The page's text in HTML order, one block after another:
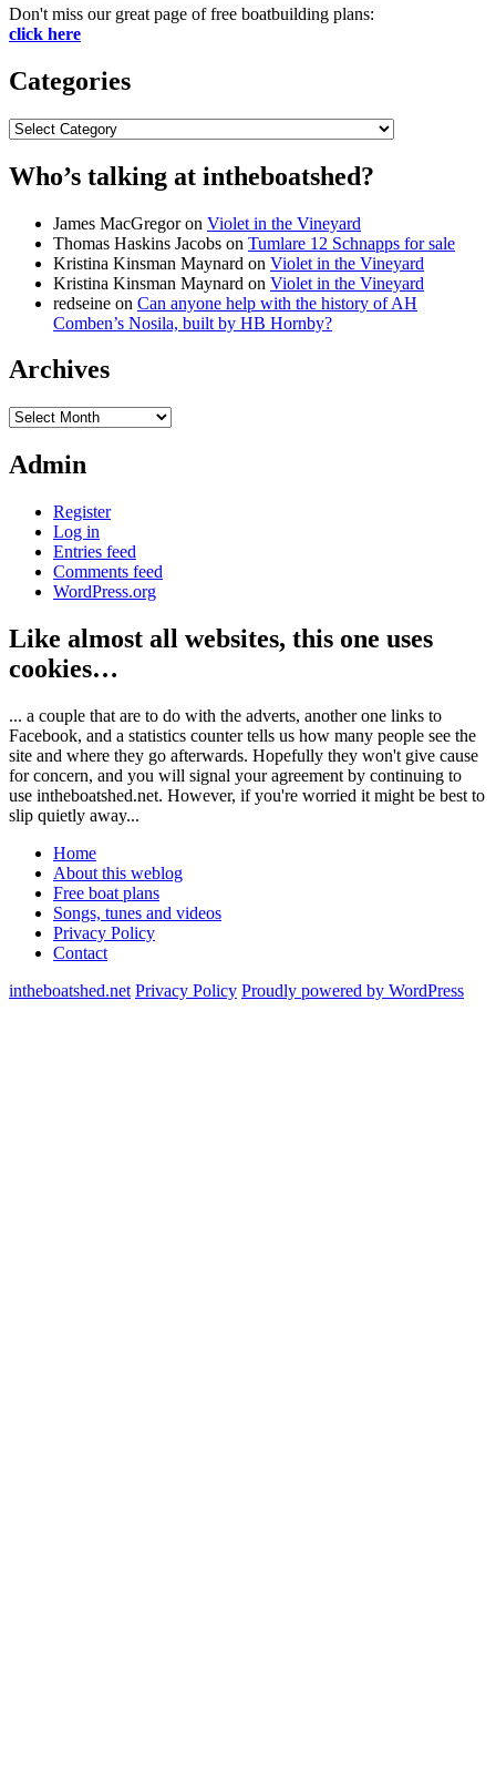
Don't miss our great page of free boatbuilding plans:
click here
Categories
Categories
Who’s talking at intheboatshed?
James MacGregoron Violet in the Vineyard
Thomas Haskins Jacobs on Tumlare 12 Schnapps for sale
Kristina Kinsman Maynard on Violet in the Vineyard
Kristina Kinsman Maynard on Violet in the Vineyard
redseine on Can anyone help with the history of AH
Comben’s Nosila, built by HB Hornby?
Archives
Archives
Admin
Register
Log in
Entries feed
Comments feed
WordPress.org
Like almost all websites, this one uses
cookies…
... a couple that are to do with the adverts, another one links to
Facebook, and a statistics counter tells us how many people see the
site and where they go afterwards. Hopefully they won't give cause
for concern, and you will signal your agreement by continuing to
use intheboatshed.net. However, if you're worried it might be best to
slip quietly away...
Home
About this weblog
Free boat plans
Songs, tunes and videos
Privacy Policy
Contact
intheboatshed.net Privacy Policy Proudly powered by WordPress